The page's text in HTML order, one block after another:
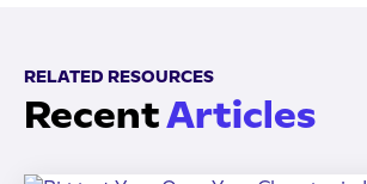
RELATED RESOURCES
RecentArticles